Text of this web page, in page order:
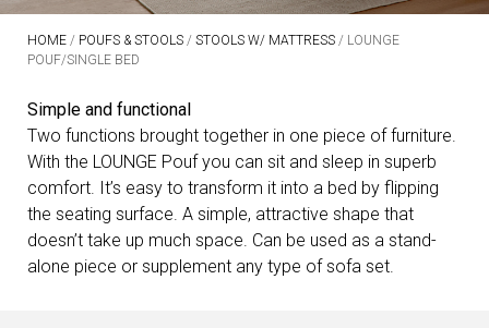
HOME / POUFS & STOOLS / STOOLS W/ MATTRESS / LOUNGE
POUF/SINGLE BED
Simple and functional
Two functions brought together in one piece of furniture.
With the LOUNGE Pouf you can sit and sleep in superb
comfort. It’s easy to transform it into a bed by flipping
the seating surface. A simple, attractive shape that
doesn’t take up much space. Can be used as a stand-
alone piece or supplement any type of sofa set.